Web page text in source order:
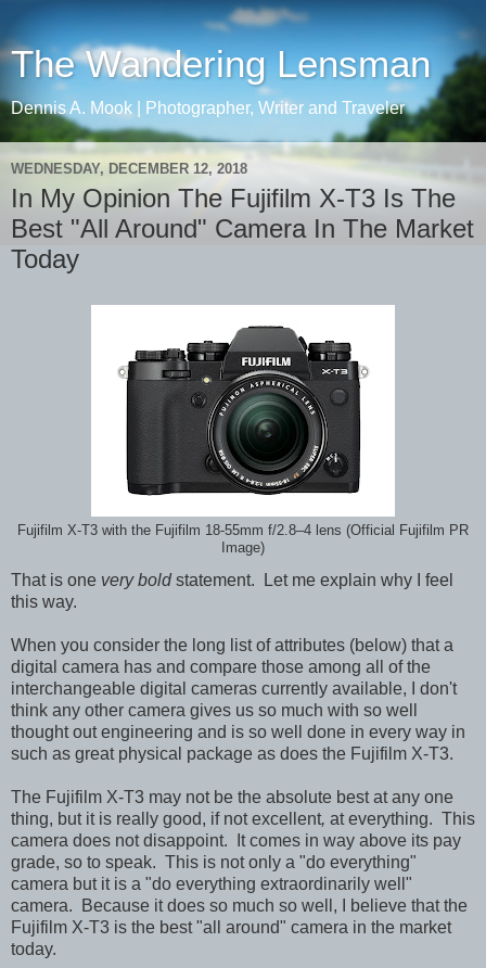
The Wandering Lensman
Dennis A. Mook | Photographer, Writer and Traveler
WEDNESDAY, DECEMBER 12, 2018
In My Opinion The Fujifilm X-T3 Is The
Best "All Around" Camera In The Market
Today
Fujifilm X-T3 with the Fujifilm 18-55mm f/2.8–4 lens (Official Fujifilm PR
Image)
That is one very boldstatement. Let me explain why I feel
this way.
When you consider the long list of attributes (below) that a
digital camera has and compare those among all of the
interchangeable digital cameras currently available, I don't
think any other camera gives us so much with so well
thought out engineering and is so well done in every way in
such as great physical package as does the Fujifilm X-T3.
The Fujifilm X-T3 may not be the absolute best at any one
thing, but it is really good, if not excellent, at everything. This
camera does not disappoint. It comes in way above its pay
grade, so to speak. This is not only a "do everything"
camera but it is a "do everything extraordinarily well"
camera. Because it does so much so well,
I believe that the
Fujifilm X-T3 is the best "all around" camera in the market
today.